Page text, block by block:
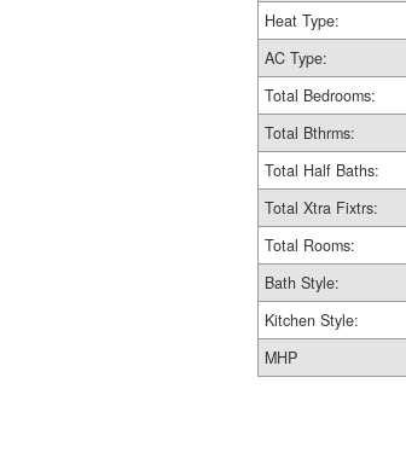
Heat Type:
AC Type:
Total Bedrooms:
Total Bthrms:
Total Half Baths:
Total Xtra Fixtrs:
Total Rooms:
Bath Style:
Kitchen Style:
MHP